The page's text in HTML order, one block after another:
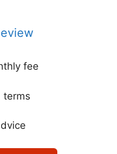
fee
terms